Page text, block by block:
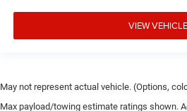
VIEW VEHICLE
May not represent actual vehicle. (Options,
Max payload/towing estimate ratings shown.